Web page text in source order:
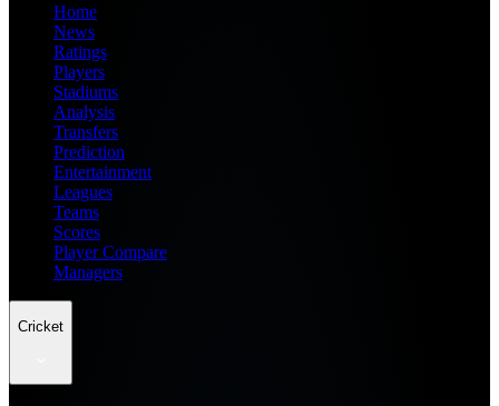
Home
News
Ratings
Players
Stadiums
Analysis
Transfers
Prediction
Entertainment
Leagues
Teams
Scores
Player Compare
Managers
Cricket